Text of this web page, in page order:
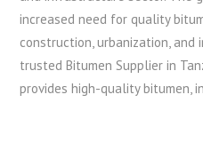
increased need for quality
construction, urbanization, and
trusted Bitumen Supplier in
provides high-quality bitumen,